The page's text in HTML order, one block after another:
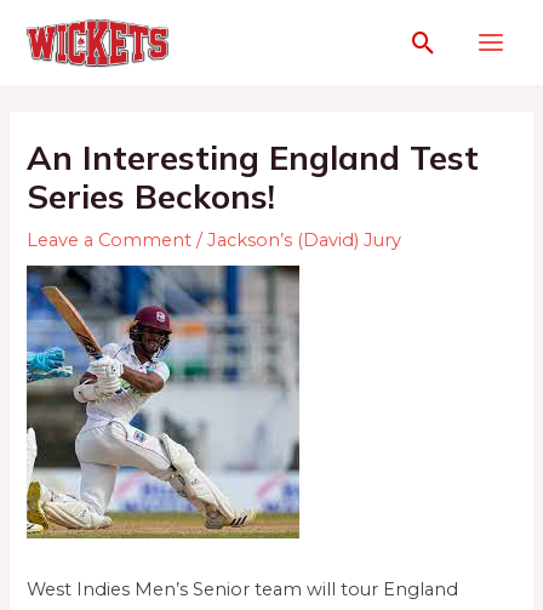
An Interesting England Test
Series Beckons!
Leave a Comment /Jackson’s (David) Jury
West Indies Men’s Senior team will tour England